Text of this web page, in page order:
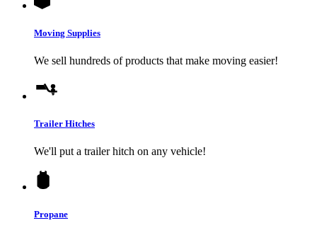
Moving Supplies
We sell hundreds of products that make moving easier!
Trailer Hitches
We'll put a trailer hitch on any vehicle!
Propane